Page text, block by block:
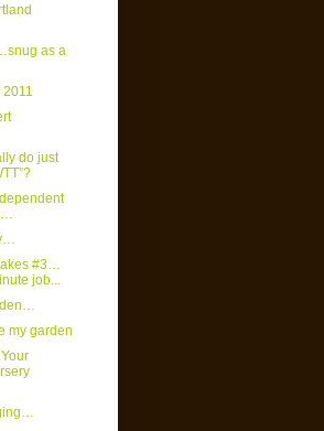
as a
2011
do just
#3…
job...
my garden